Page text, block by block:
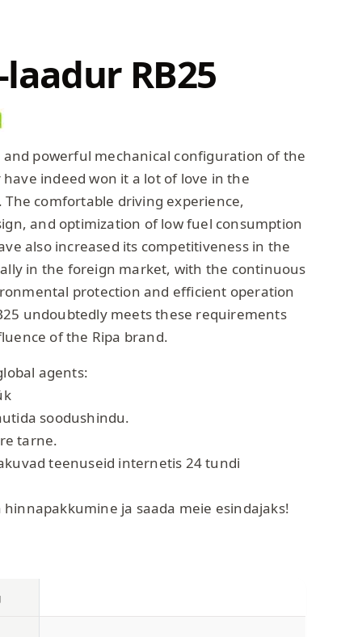
RB25
and powerful mechanical configuration of the
have indeed won it a lot of love in the
comfortable driving experience,
and optimization of low fuel consumption
also increased its competitiveness in the
in the foreign market, with the continuous
protection and efficient operation
undoubtedly meets these requirements
of the Ripa brand.
agents:
soodushindu.
tarne.
teenuseid internetis 24 tundi
hinnapakkumine ja saada meie esindajaks!